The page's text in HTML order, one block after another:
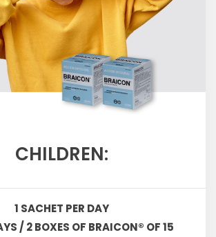
CHILDREN:
1 SACHET PER DAY
/ 2 BOXES OF BRAICON® OF 15